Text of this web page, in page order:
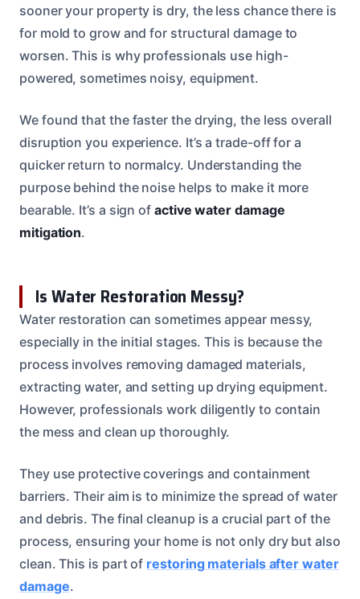
sooner your property is dry, the less chance there is
for mold to grow and for structural damage to
worsen. This is why professionals use high-
powered, sometimes noisy, equipment.
We found that the faster the drying, the less overall
disruption you experience. It’s a trade-off for a
quicker return to normalcy. Understanding the
purpose behind the noise helps to make it more
bearable. It’s a sign of active water damage
mitigation.
Is Water Restoration Messy?
Water restoration can sometimes appear messy,
especially in the initial stages. This is because the
process involves removing damaged materials,
extracting water, and setting up drying equipment.
However, professionals work diligently to contain
the mess and clean up thoroughly.
They use protective coverings and containment
barriers. Their aim is to minimize the spread of water
and debris. The final cleanup is a crucial part of the
process, ensuring your home is not only dry but also
clean. This is part of restoring materials after water
damage.